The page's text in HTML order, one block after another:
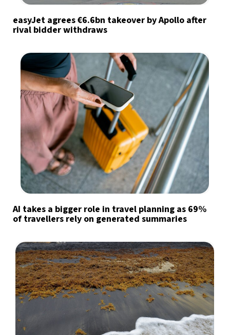
easyJet agrees €6.6bn takeover by Apollo after
rival bidder withdraws
AI takes a bigger role in travel planning as 69%
of travellers rely on generated summaries